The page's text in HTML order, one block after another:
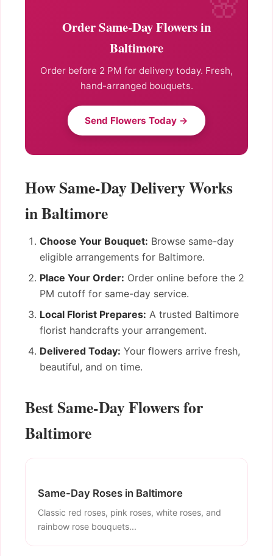
Order Same-Day Flowers in
Baltimore
Order before 2 PM for delivery today. Fresh,
hand-arranged bouquets.
Send Flowers Today →
How Same-Day Delivery Works
in Baltimore
Choose Your Bouquet: Browse same-day
eligible arrangements for Baltimore.
Place Your Order: Order online before the 2
PM cutoff for same-day service.
Local Florist Prepares: A trusted Baltimore
florist handcrafts your arrangement.
Delivered Today: Your flowers arrive fresh,
beautiful, and on time.
Best Same-Day Flowers for
Baltimore
Same-Day Roses in Baltimore
Classic red roses, pink roses, white roses, and
rainbow rose bouquets...